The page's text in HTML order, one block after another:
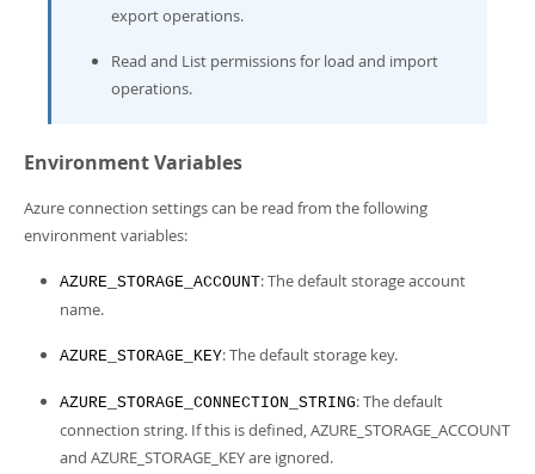
export operations.
Read and List permissions for load and import
operations.
Environment Variables
Azure connection settings can be read from the following
environment variables:
AZURE_STORAGE_ACCOUNT: The default storage account
name.
AZURE_STORAGE_KEY: The default storage key.
AZURE_STORAGE_CONNECTION_STRING: The default
connection string. If this is defined, AZURE_STORAGE_ACCOUNT
and AZURE_STORAGE_KEY are ignored.